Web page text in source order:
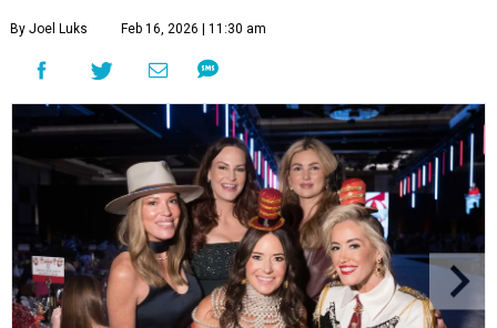
By Joel Luks Feb 16, 2026 | 11:30 am